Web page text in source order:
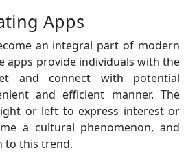
Apps
an integral part of modern
apps provide individuals with the
and connect with potential
and efficient manner. The
or left to express interest or
a cultural phenomenon, and
to this trend.